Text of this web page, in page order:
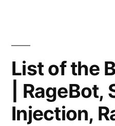
Wallhack,
Spinbot”
List of the
| RageBot,
Injection,